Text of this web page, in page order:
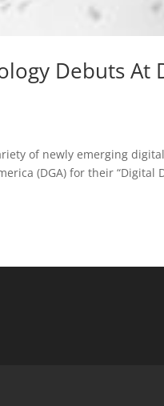
Debuts At
of newly emerging
(DGA) for their “Digital